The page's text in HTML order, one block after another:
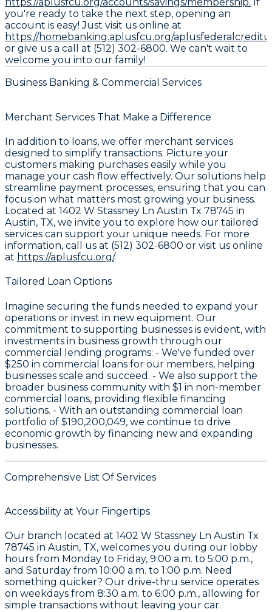
https://aplusfcu.org/accounts/savings/membership. If
you're ready to take the next step, opening an
account is easy! Just visit us online at
https://homebanking.aplusfcu.org/
or give us a call at (512) 302-6800. We can't wait to
welcome you into our family!
Business Banking & Commercial Services
Merchant Services That Make a Difference
In addition to loans, we offer merchant services
designed to simplify transactions. Picture your
customers making purchases easily while you
manage your cash flow effectively. Our solutions help
streamline payment processes, ensuring that you can
focus on what matters most growing your business.
Located at 1402 W Stassney Ln Austin Tx 78745 in
Austin, TX, we invite you to explore how our tailored
services can support your unique needs. For more
information, call us at (512) 302-6800 or visit us online
at https://aplusfcu.org/.
Tailored Loan Options
Imagine securing the funds needed to expand your
operations or invest in new equipment. Our
commitment to supporting businesses is evident, with
investments in business growth through our
commercial lending programs: - We've funded over
$250 in commercial loans for our members, helping
businesses scale and succeed. - We also support the
broader business community with $1 in non-member
commercial loans, providing flexible financing
solutions. - With an outstanding commercial loan
portfolio of $190,200,049, we continue to drive
economic growth by financing new and expanding
businesses.
Comprehensive List Of Services
Accessibility at Your Fingertips
Our branch located at 1402 W Stassney Ln Austin Tx
78745 in Austin, TX, welcomes you during our lobby
hours from Monday to Friday, 9:00 a.m. to 5:00 p.m.,
and Saturday from 10:00 a.m. to 1:00 p.m. Need
something quicker? Our drive-thru service operates
on weekdays from 8:30 a.m. to 6:00 p.m., allowing for
simple transactions without leaving your car.